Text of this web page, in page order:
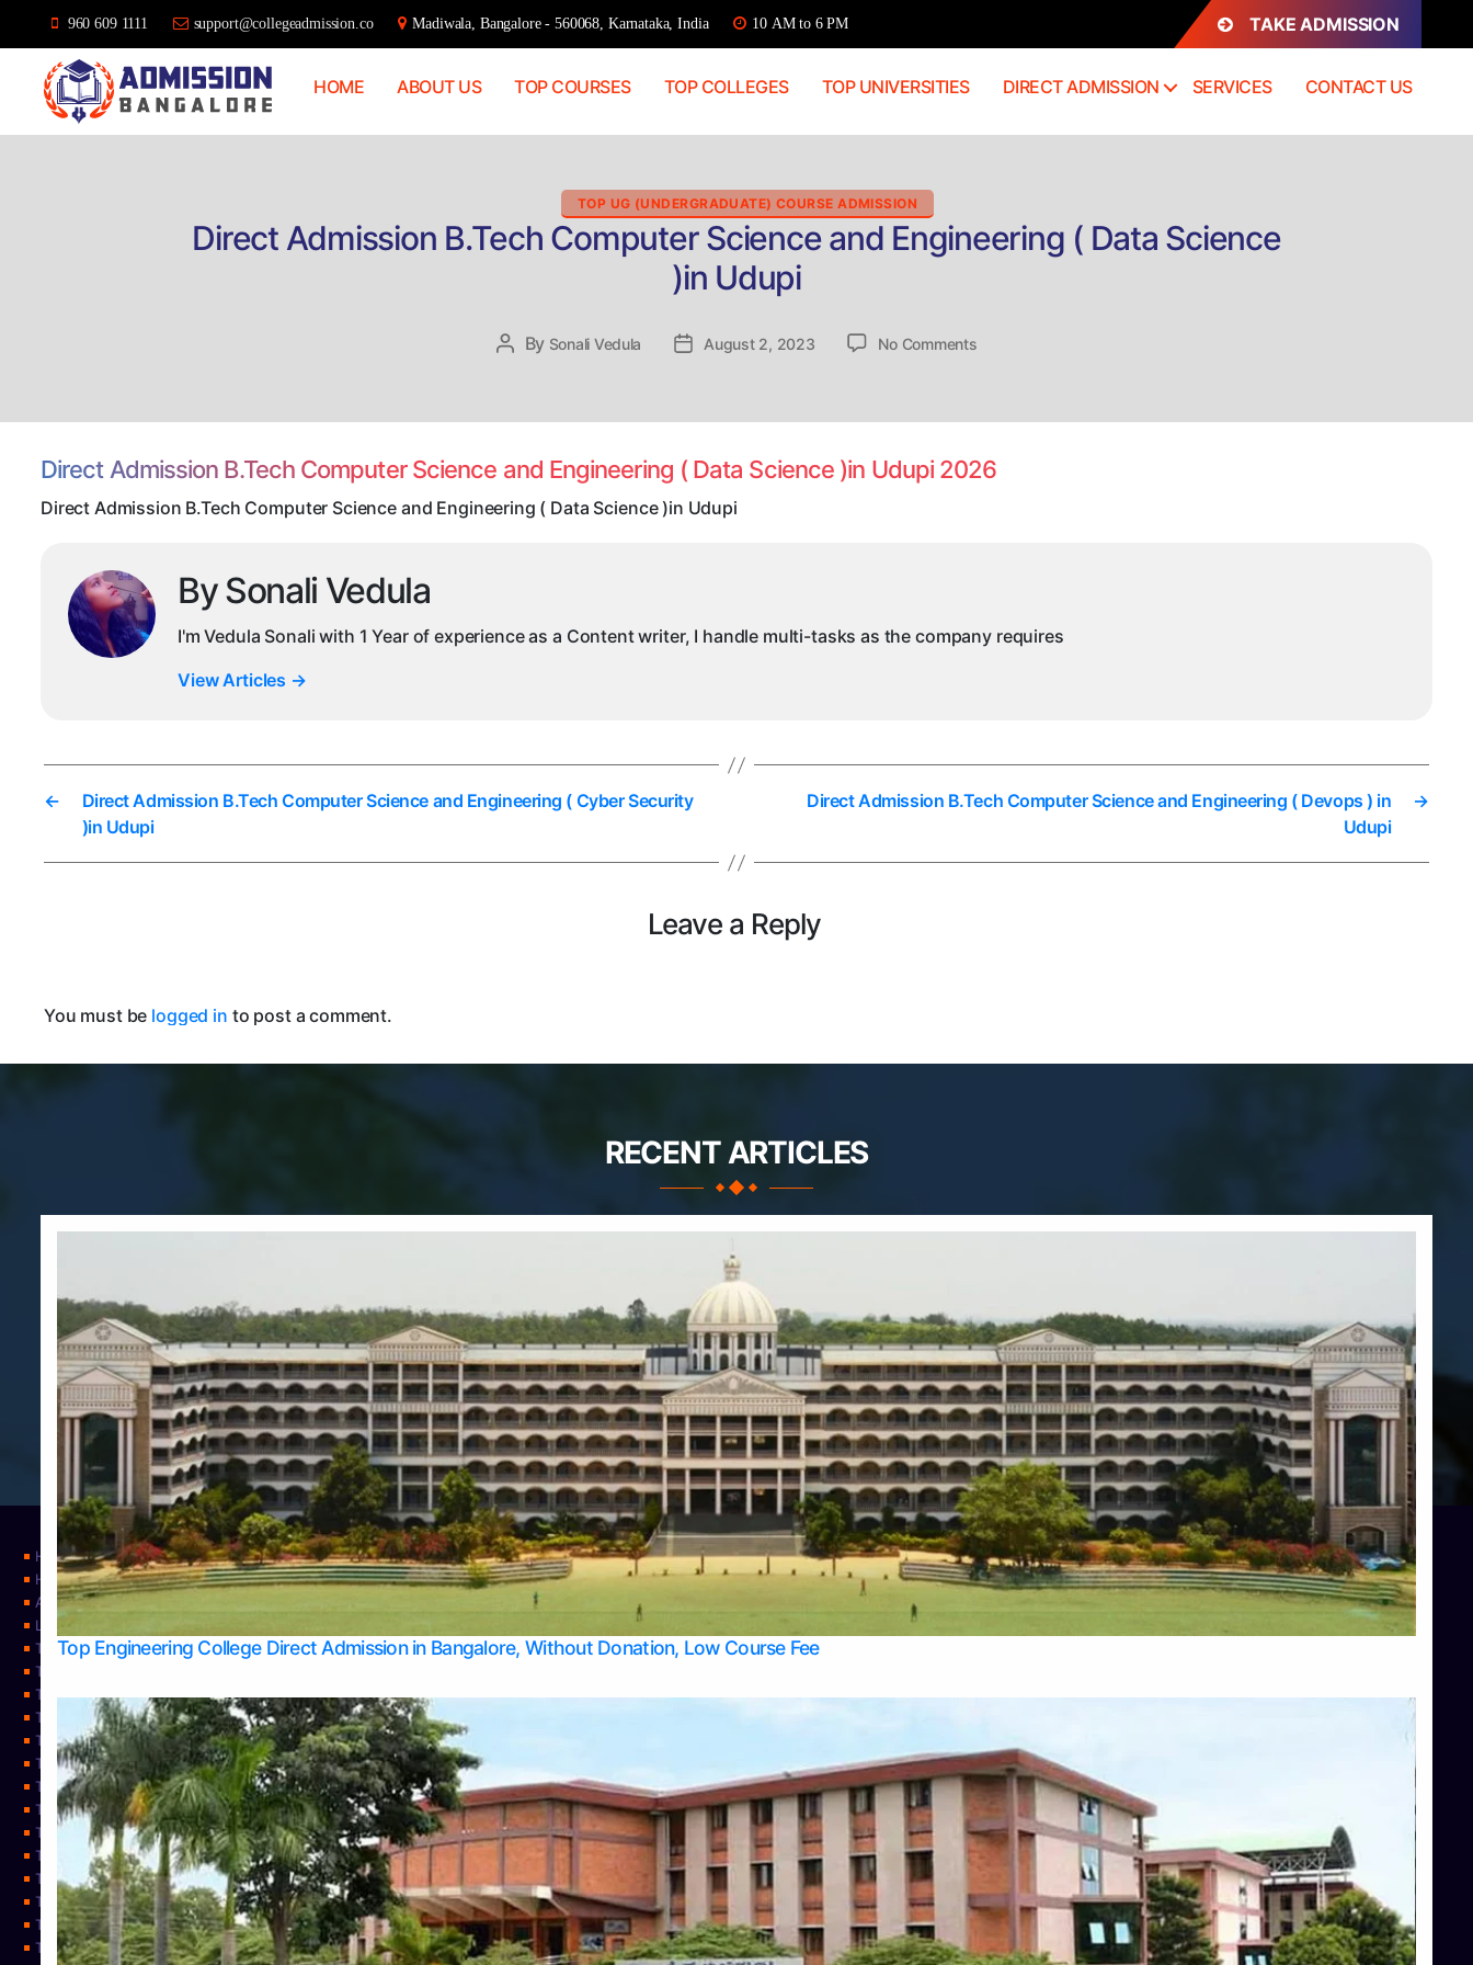
960 609 1111 support@collegeadmission.co Madiwala, Bangalore - 560068, Karnataka, India 10 AM to 6 PM TAKE ADMISSION
HOME ABOUT US TOP COURSES TOP COLLEGES TOP UNIVERSITIES DIRECT ADMISSION SERVICES CONTACT US
TOP UG (UNDERGRADUATE) COURSE ADMISSION
Direct Admission B.Tech Computer Science and Engineering ( Data Science
)in Udupi
Post
By Sonali Vedula
PostAugust 2, 2023 No Commentson
Science
and
Direct Admission B.Tech Computer Science and Engineering ( Data Science )in Udupi 2026
Direct Admission B.Tech Computer Science and Engineering ( Data Science )in Udupi
By Sonali Vedula
I'm Vedula Sonali with 1 Year of experience as a Content writer, I handle multi-tasks as the company requires
View Articles →
←
Direct Admission B.Tech Computer Science and Engineering ( Cyber Security
)in Udupi
→
Direct Admission B.Tech Computer Science and Engineering ( Devops ) in
Udupi
Leave a Reply
You must be logged in to post a comment.
RECENT ARTICLES
Top Engineering College Direct Admission in Bangalore, Without Donation, Low Course Fee
Home Apply Take Direct College Admission in Bangalore
Blog
Home
Contact Us
Services
About Us
Privacy Policy
Learning
Top Allied Health Sciences Colleges in Bangalore
Top Allied Health Sciences Colleges in Mysore
Top Allied Health Sciences Colleges in Udupi
Top Architecture Colleges in Belagavi
Top Arts Colleges in Bangalore
Top Arts Colleges in Belagavi
Top Arts Colleges in Hassan
Top Arts Colleges in Mangalore
Top Arts Colleges in Udupi
Top Business Colleges in Bangalore
Top Commerce Colleges in Bangalore
Top Commerce Colleges in Bangalore
Top Commerce Colleges in Belagavi
Top Commerce Colleges in Hassan
Top Commerce Colleges in Mangalore
Top Commerce Colleges in Mangalore
Top Commerce Colleges in Mysore
Top Commerce Colleges in Shimoga
Top Commerce Colleges in Udupi
Top Computer Science colleges in Bangalore
TOP Computer Science colleges in Belagavi
Top Computer Science colleges in Hassan
Top Computer Science Colleges in Shimoga
Top Computer Science colleges in Udupi
Top Courses
Top Dental College in Shimoga
Top Dental Colleges in Bangalore
Top Dental Colleges in Mangalore
Top Diploma Course Admission
Top Doctoral Course Admission
Top Education colleges in Bangalore
Top Education Colleges in Belagavi
Top Education Colleges in Mangalore
Top Education Colleges in Mysore
Top Education Colleges in Shimoga